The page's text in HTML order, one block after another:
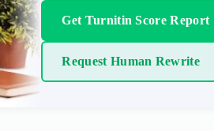
Get Turnitin Score Report
Request Human Rewrite